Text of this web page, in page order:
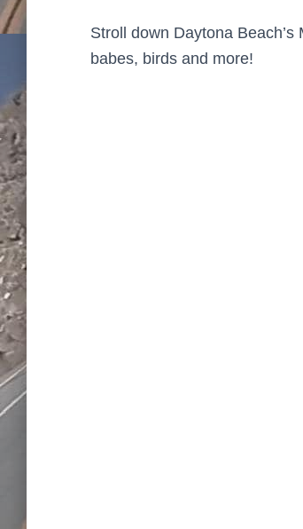
Stroll down Daytona
babes, birds and more!